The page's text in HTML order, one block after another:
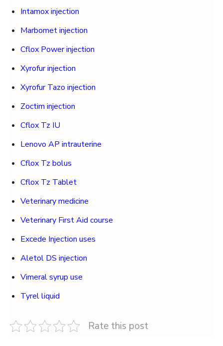
Intamox injection
Marbomet injection
Cflox Power injection
Xyrofur injection
Xyrofur Tazo injection
Zoctim injection
Cflox Tz IU
Lenovo AP intrauterine
Cflox Tz bolus
Cflox Tz Tablet
Veterinary medicine
Veterinary First Aid course
Excede Injection uses
Aletol DS injection
Vimeral syrup use
Tyrel liquid
Rate this post